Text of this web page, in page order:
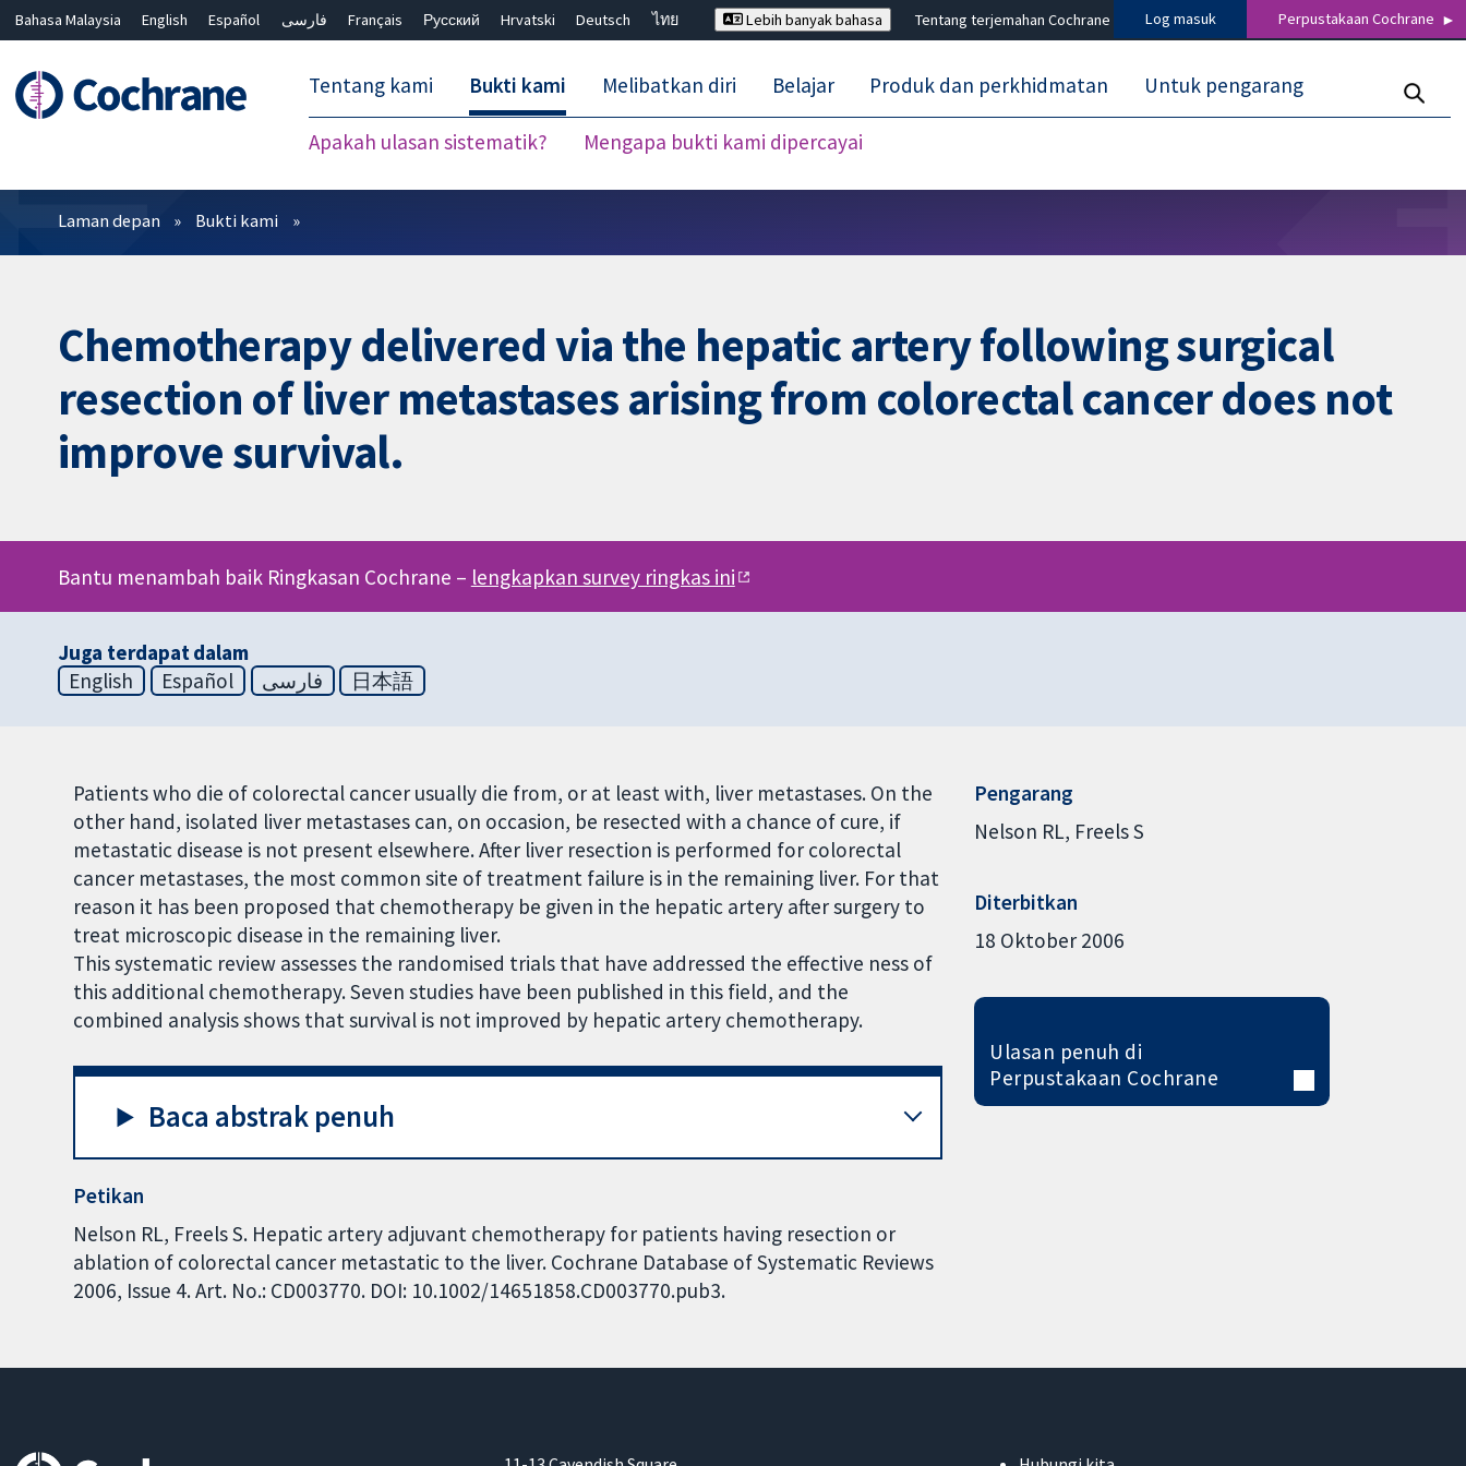
Bahasa Malaysia English Español فارسی Français Русский Hrvatski Deutsch
ไทย
Lebih banyak bahasa Tentang terjemahan Cochrane Log masuk Perpustakaan Cochrane
Tentang kami Bukti kami
Apakah ulasan sistematik? Mengapa bukti kami dipercayai
Melibatkan diri Belajar Produk dan perkhidmatan Untuk pengarang
Penapis
Laman depan Bukti kami
Chemotherapy delivered via the hepatic artery following surgical
resection of liver metastases arising from colorectal cancer does not
improve survival.
Bantu menambah baik Ringkasan Cochrane – lengkapkan survey ringkas ini
Juga terdapat dalam
English
Español فارسی 日本語
Patients who die of colorectal cancer usually die from, or at least with, liver metastases. On the
other hand, isolated liver metastases can, on occasion, be resected with a chance of cure, if
metastatic disease is not present elsewhere. After liver resection is performed for colorectal
cancer metastases, the most common site of treatment failure is in the remaining liver. For that
reason it has been proposed that chemotherapy be given in the hepatic artery after surgery to
treat microscopic disease in the remaining liver.
This systematic review assesses the randomised trials that have addressed the effective ness of
this additional chemotherapy. Seven studies have been published in this field, and the
combined analysis shows that survival is not improved by hepatic artery chemotherapy.
Baca abstrak penuh
Petikan
Nelson RL, Freels S. Hepatic artery adjuvant chemotherapy for patients having resection or
ablation of colorectal cancer metastatic to the liver. Cochrane Database of Systematic Reviews
2006, Issue 4. Art. No.: CD003770. DOI: 10.1002/14651858.CD003770.pub3.
Pengarang
Nelson RL Freels S
Diterbitkan
18 Oktober 2006
Ulasan penuh di
Perpustakaan Cochrane